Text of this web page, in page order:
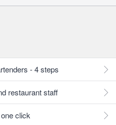
- 4 steps
restaurant staff
click